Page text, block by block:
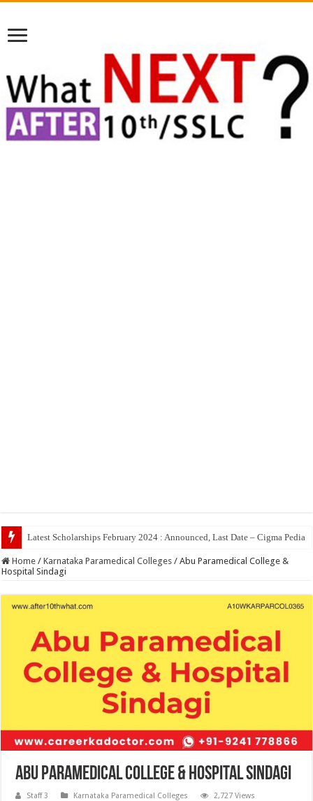
Top 5 Social Med
Home / Karnataka Paramedical Colleges / Abu Paramedical College &
Hospital Sindagi
Abu Paramedical College & Hospital Sindagi
Staff 3 Karnataka Paramedical Colleges 2,727 Views